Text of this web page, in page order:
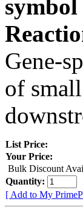
Gene-
of
List Price:
Your Price:
Bulk Discount
Quantity:
[ Add to My